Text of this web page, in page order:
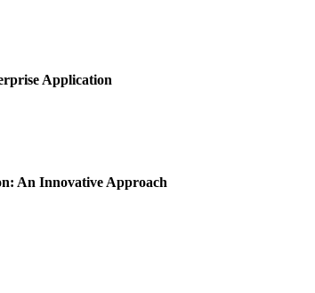
Application
An Innovative Approach